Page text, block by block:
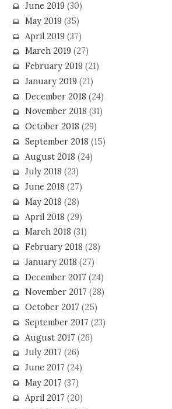
June 2019(30)
May 2019(35)
April 2019(37)
March 2019(27)
February 2019(21)
January 2019(21)
December 2018 (24)
November 2018 (31)
October 2018 (29)
September 2018 (15)
August 2018 (24)
July 2018 (23)
June 2018 (27)
May 2018 (28)
April 2018 (29)
March 2018 (31)
February 2018 (28)
January 2018 (27)
December 2017 (24)
November 2017 (28)
October 2017 (25)
September 2017 (23)
August 2017 (26)
July 2017 (26)
June 2017 (24)
May 2017 (37)
April 2017 (20)